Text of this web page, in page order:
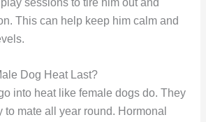
This can help keep him calm and
Dog Heat Last?
into heat like female dogs do. They
to mate all year round. Hormonal